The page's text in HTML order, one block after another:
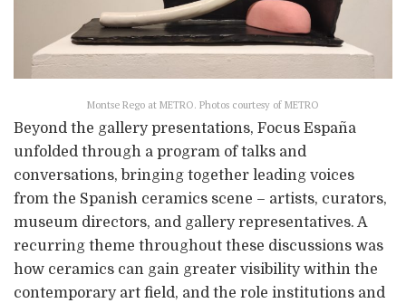
Montse Rego at METRO. Photos courtesy of METRO
Beyond the gallery presentations, Focus España
unfolded through a program of talks and
conversations, bringing together leading voices
from the Spanish ceramics scene – artists, curators,
museum directors, and gallery representatives. A
recurring theme throughout these discussions was
how ceramics can gain greater visibility within the
contemporary art field, and the role institutions and